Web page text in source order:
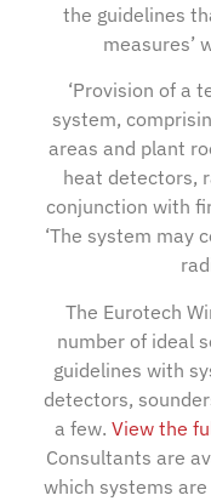
the guidelines
measures’
‘Provision of a
system,
areas and plant
heat detectors,
conjunction with
‘The system may
The Eurotech
number of ideal
guidelines with
detectors,
a few. View the
Consultants are
which systems